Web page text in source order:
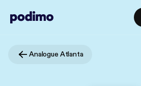
Analogue Atlanta